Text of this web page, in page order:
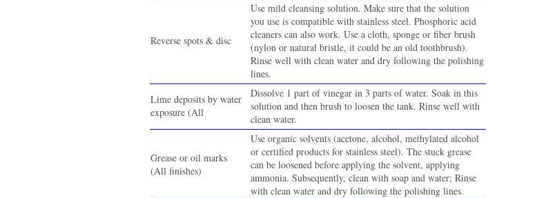
Reverse spots & disc
Use mild cleansing solution. Make sure that the solution
you use is compatible with stainless steel. Phosphoric acid
cleaners can also work. Use a cloth, sponge or fiber brush
(nylon or natural bristle, it could be an old toothbrush).
Rinse well with clean water and dry following the polishing
lines.
Lime deposits by water
exposure (All
Dissolve 1 part of vinegar in 3 parts of water. Soak in this
solution and then brush to loosen the tank. Rinse well with
clean water.
Grease or oil marks
(All finishes)
Use organic solvents (acetone, alcohol, methylated alcohol
or certified products for stainless steel). The stuck grease
can be loosened before applying the solvent, applying
ammonia. Subsequently, clean with soap and water; Rinse
with clean water and dry following the polishing lines.